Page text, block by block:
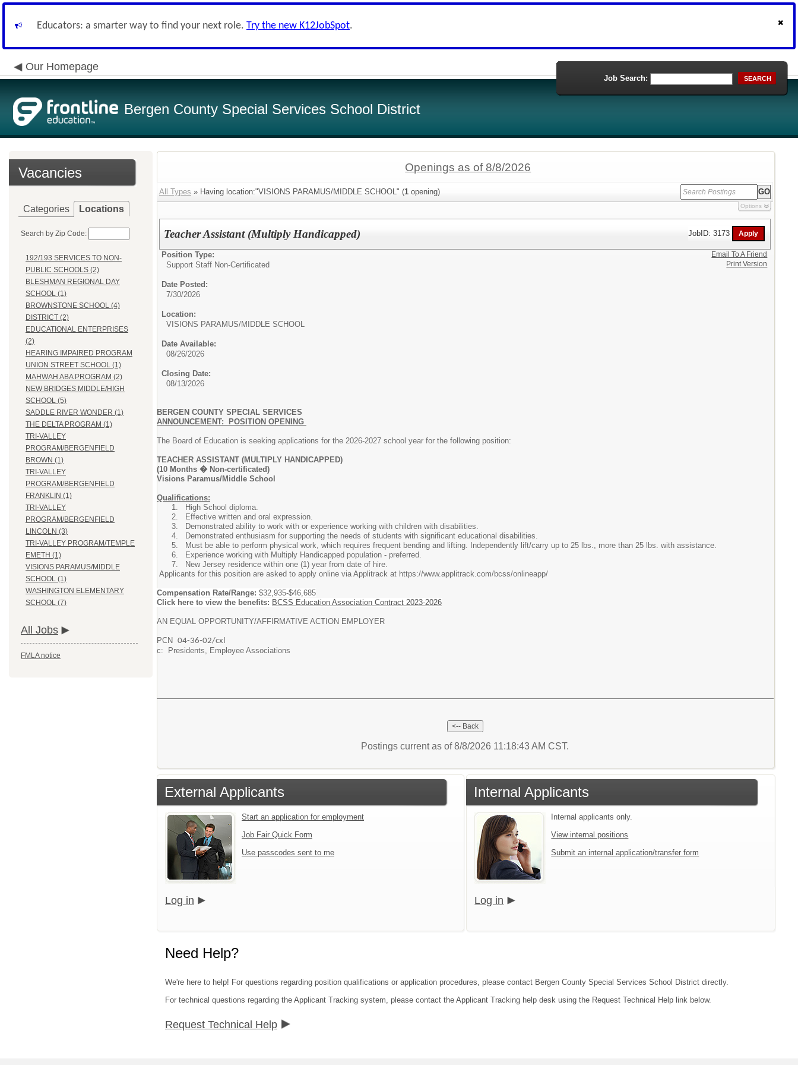
Educators: a smarter way to find your next role. Try the new K12JobSpot.
Our Homepage
Bergen County Special Services School District
Job Search: SEARCH
Vacancies
Categories Locations
Search by Zip Code:
192/193 SERVICES TO NON-
PUBLIC SCHOOLS (2)
BLESHMAN REGIONAL DAY
SCHOOL (1)
BROWNSTONE SCHOOL (4)
DISTRICT (2)
EDUCATIONAL ENTERPRISES
(2)
HEARING IMPAIRED PROGRAM
UNION STREET SCHOOL (1)
MAHWAH ABA PROGRAM (2)
NEW BRIDGES MIDDLE/HIGH
SCHOOL (5)
SADDLE RIVER WONDER (1)
THE DELTA PROGRAM (1)
TRI-VALLEY
PROGRAM/BERGENFIELD
BROWN (1)
TRI-VALLEY
PROGRAM/BERGENFIELD
FRANKLIN (1)
TRI-VALLEY
PROGRAM/BERGENFIELD
LINCOLN (3)
TRI-VALLEY PROGRAM/TEMPLE
EMETH (1)
VISIONS PARAMUS/MIDDLE
SCHOOL (1)
WASHINGTON ELEMENTARY
SCHOOL (7)
All Jobs
FMLA notice
Openings as of 8/8/2026
All Types » Having location:"VISIONS PARAMUS/MIDDLE SCHOOL" (1 opening)
Options
Teacher Assistant (Multiply Handicapped) JobID: 3173
Position Type:
Support Staff Non-Certificated
Date Posted:
7/30/2026
Location:
VISIONS PARAMUS/MIDDLE SCHOOL
Date Available:
08/26/2026
Closing Date:
08/13/2026
BERGEN COUNTY SPECIAL SERVICES
ANNOUNCEMENT: POSITION OPENING
The Board of Education is seeking applications for the 2026-2027 school year for the following position:
TEACHER ASSISTANT (MULTIPLY HANDICAPPED)
(10 Months � Non-certificated)
Visions Paramus/Middle School
Qualifications:
High School diploma.
Effective written and oral expression.
Demonstrated ability to work with or experience working with children with disabilities.
Demonstrated enthusiasm for supporting the needs of students with significant educational disabilities.
Must be able to perform physical work, which requires frequent bending and lifting. Independently lift/carry up to 25 lbs., more than 25 lbs. with assistance.
Experience working with Multiply Handicapped population - preferred.
New Jersey residence within one (1) year from date of hire.
Applicants for this position are asked to apply online via Applitrack at https://www.applitrack.com/bcss/onlineapp/
Compensation Rate/Range: $32,935-$46,685
Click here to view the benefits: BCSS Education Association Contract 2023-2026
AN EQUAL OPPORTUNITY/AFFIRMATIVE ACTION EMPLOYER
PCN 04-36-02/cxl
c: Presidents, Employee Associations
Email To A Friend
Print Version
Postings current as of 8/8/2026 11:18:43 AM CST.
External Applicants
Start an application for employment
Job Fair Quick Form
Use passcodes sent to me
Log in
Internal Applicants
Internal applicants only.
View internal positions
Submit an internal application/transfer form
Log in
Need Help?
We're here to help! For questions regarding position qualifications or application procedures, please contact Bergen County Special Services School District directly.
For technical questions regarding the Applicant Tracking system, please contact the Applicant Tracking help desk using the Request Technical Help link below.
Request Technical Help